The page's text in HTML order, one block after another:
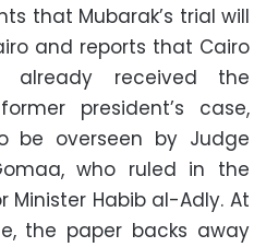
that Mubarak’s trial will
and reports that Cairo
already received the
president’s case,
be overseen by Judge
who ruled in the
Habib al-Adly. At
the paper backs away